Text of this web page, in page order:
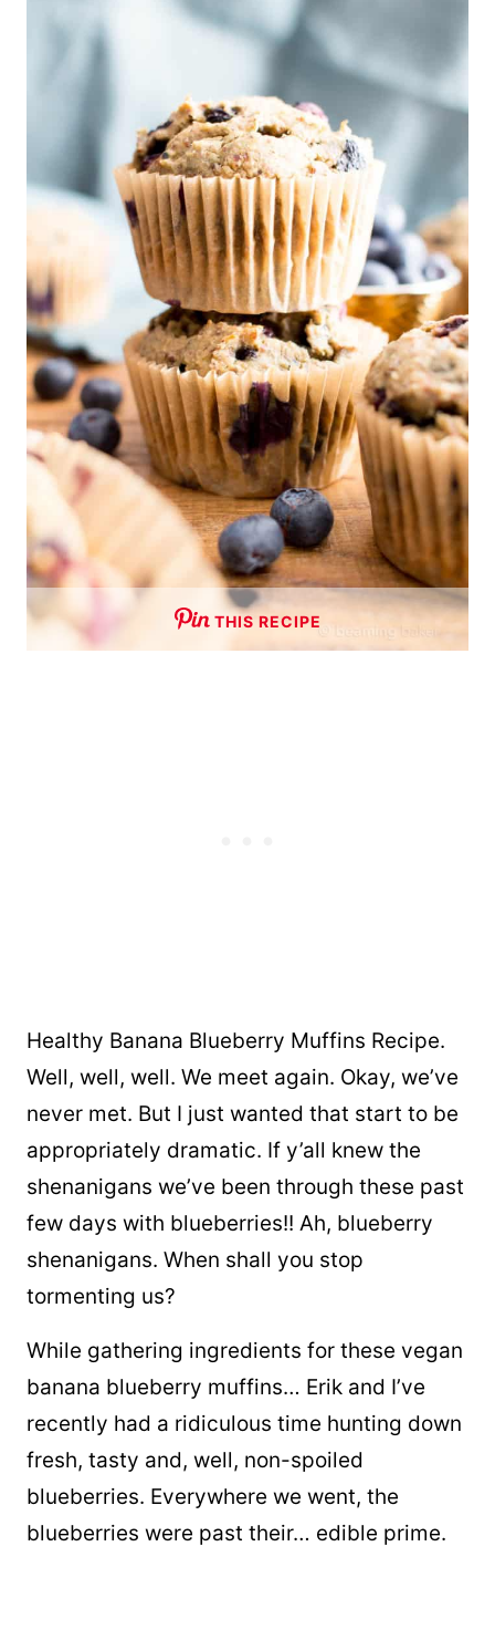
THIS RECIPE
Healthy Banana Blueberry Muffins Recipe.
Well, well, well. We meet again. Okay, we’ve
never met. But I just wanted that start to be
appropriately dramatic. If y’all knew the
shenanigans we’ve been through these past
few days with blueberries!! Ah, blueberry
shenanigans. When shall you stop
tormenting us?
While gathering ingredients for these vegan
banana blueberry muffins… Erik and I’ve
recently had a ridiculous time hunting down
fresh, tasty and, well, non-spoiled
blueberries. Everywhere we went, the
blueberries were past their… edible prime.